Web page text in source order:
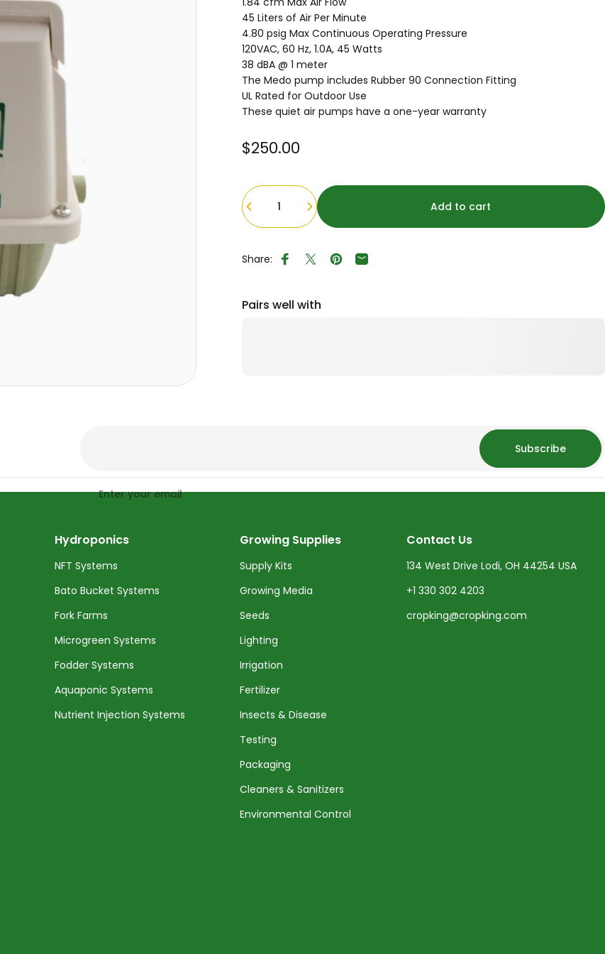
45 Liters of Air Per Minute
4.80 psig Max Continuous Operating Pressure
120VAC, 60 Hz, 1.0A, 45 Watts
38 dBA @ 1 meter
The Medo pump includes Rubber 90 Connection Fitting
UL Rated for Outdoor Use
These quiet air pumps have a one-year warranty
$250.00
Quantity
Add to cart
Share: Share on Facebook
Tweet on Twitter
Pin on Pinterest
Share by Email
Pairs well with
Enter your email
Subscribe
Hydroponics
NFT Systems
Bato Bucket Systems
Fork Farms
Microgreen Systems
Fodder Systems
Aquaponic Systems
Nutrient Injection Systems
Growing Supplies
Supply Kits
Growing Media
Seeds
Lighting
Irrigation
Fertilizer
Insects & Disease
Testing
Packaging
Cleaners & Sanitizers
Environmental Control
Contact Us
134 West Drive Lodi, OH 44254 USA
+1 330 302 4203
cropking@cropking.com